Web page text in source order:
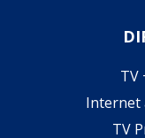
TV
Internet
TV